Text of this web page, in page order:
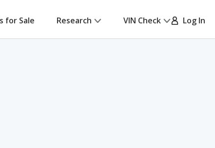
for Sale Research VIN Check Log In